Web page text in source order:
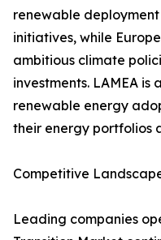
renewable
initiatives, while
ambitious climate
investments. LAMEA is
renewable energy
their energy portfolios
Competitive
Leading companies